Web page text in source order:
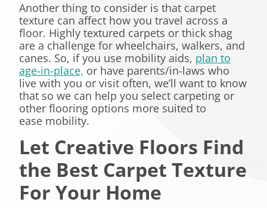
Another thing to consider is that carpet
texture can affect how you travel across a
floor. Highly textured carpets or thick shag
are a challenge for wheelchairs, walkers, and
canes. So, if you use mobility aids, plan to
age-in-place, or have parents/in-laws who
live with you or visit often, we’ll want to know
that so we can help you select carpeting or
other flooring options more suited to
ease mobility.
Let Creative Floors Find
the Best Carpet Texture
For Your Home